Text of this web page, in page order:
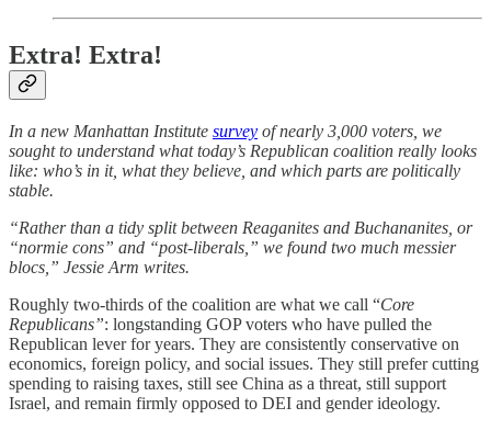
Extra! Extra!
In a new Manhattan Institute survey of nearly 3,000 voters, we
sought to understand what today’s Republican coalition really looks
like: who’s in it, what they believe, and which parts are politically
stable.
“Rather than a tidy split between Reaganites and Buchananites, or
“normie cons” and “post-liberals,” we found two much messier
blocs,” Jessie Arm writes.
Roughly two-thirds of the coalition are what we call “Core
Republicans”: longstanding GOP voters who have pulled the
Republican lever for years. They are consistently conservative on
economics, foreign policy, and social issues. They still prefer cutting
spending to raising taxes, still see China as a threat, still support
Israel, and remain firmly opposed to DEI and gender ideology.